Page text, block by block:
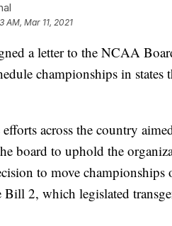
AM, Mar 11, 2021
a letter to the NCAA
championships in states
across the country
board to uphold the
to move championships
2, which legislated